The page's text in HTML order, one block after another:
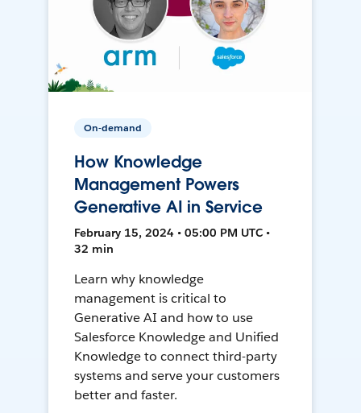
On-demand
How Knowledge
Management Powers
Generative AI in Service
February 15, 2024 • 05:00 PM UTC •
32 min
Learn why knowledge
management is critical to
Generative AI and how to use
Salesforce Knowledge and Unified
Knowledge to connect third-party
systems and serve your customers
better and faster.